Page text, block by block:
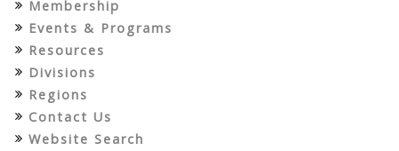
Membership
Events & Programs
Resources
Divisions
Regions
Contact Us
Website Search